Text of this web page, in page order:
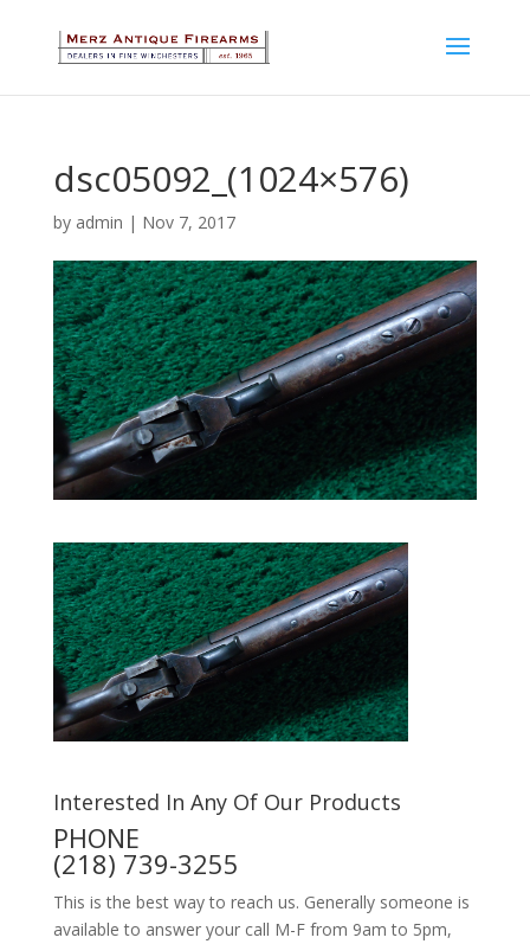
dsc05092_(1024×576)
by admin | Nov 7, 2017
Interested In Any Of Our Products
PHONE
(218) 739-3255
This is the best way to reach us. Generally someone is
available to answer your call M-F from 9am to 5pm,